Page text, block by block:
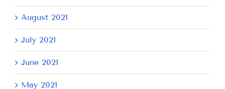
August 2021
July 2021
June 2021
May 2021